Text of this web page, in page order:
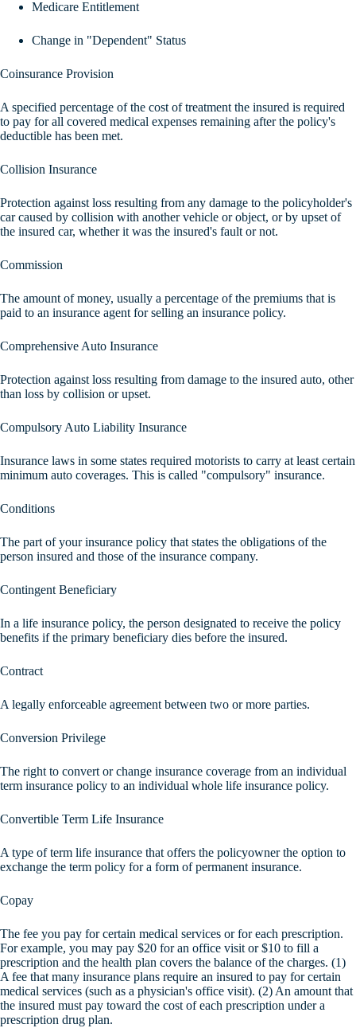
Medicare Entitlement
Change in "Dependent" Status
Coinsurance Provision
A specified percentage of the cost of treatment the insured is required
to pay for all covered medical expenses remaining after the policy's
deductible has been met.
Collision Insurance
Protection against loss resulting from any damage to the policyholder's
car caused by collision with another vehicle or object, or by upset of
the insured car, whether it was the insured's fault or not.
Commission
The amount of money, usually a percentage of the premiums that is
paid to an insurance agent for selling an insurance policy.
Comprehensive Auto Insurance
Protection against loss resulting from damage to the insured auto, other
than loss by collision or upset.
Compulsory Auto Liability Insurance
Insurance laws in some states required motorists to carry at least certain
minimum auto coverages. This is called "compulsory" insurance.
Conditions
The part of your insurance policy that states the obligations of the
person insured and those of the insurance company.
Contingent Beneficiary
In a life insurance policy, the person designated to receive the policy
benefits if the primary beneficiary dies before the insured.
Contract
A legally enforceable agreement between two or more parties.
Conversion Privilege
The right to convert or change insurance coverage from an individual
term insurance policy to an individual whole life insurance policy.
Convertible Term Life Insurance
A type of term life insurance that offers the policyowner the option to
exchange the term policy for a form of permanent insurance.
Copay
The fee you pay for certain medical services or for each prescription.
For example, you may pay $20 for an office visit or $10 to fill a
prescription and the health plan covers the balance of the charges. (1)
A fee that many insurance plans require an insured to pay for certain
medical services (such as a physician's office visit). (2) An amount that
the insured must pay toward the cost of each prescription under a
prescription drug plan.